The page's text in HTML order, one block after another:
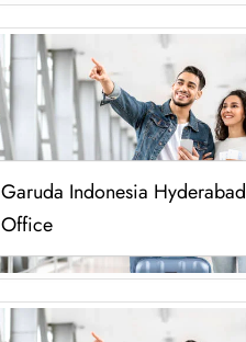
Garuda Indonesia Hyderabad
Office